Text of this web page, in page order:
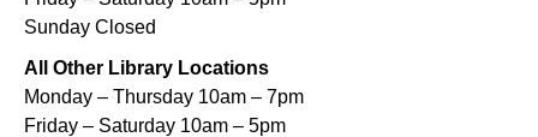
Playtime- Let's Play Kitchen
Sat, Aug 08, 10:00am - 12:00pm
Algiers Regional Library
Sunday Closed
All Other Library Locations
Monday – Thursday 10am – 7pm
Friday – Saturday 10am – 5pm